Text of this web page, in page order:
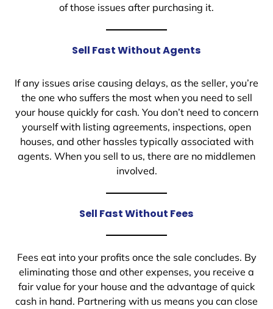
of those issues after purchasing it.
Sell Fast Without Agents
If any issues arise causing delays, as the seller, you’re
the one who suffers the most when you need to sell
your house quickly for cash. You don’t need to concern
yourself with listing agreements, inspections, open
houses, and other hassles typically associated with
agents. When you sell to us, there are no middlemen
involved.
Sell Fast Without Fees
Fees eat into your profits once the sale concludes. By
eliminating those and other expenses, you receive a
fair value for your house and the advantage of quick
cash in hand. Partnering with us means you can close